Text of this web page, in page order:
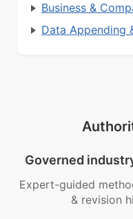
Business &
Data Appending
Governed
Expert-guided
& revision